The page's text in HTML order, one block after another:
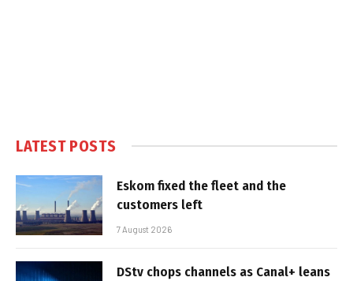
LATEST POSTS
Eskom fixed the fleet and the
customers left
7 August 2026
DStv chops channels as Canal+ leans